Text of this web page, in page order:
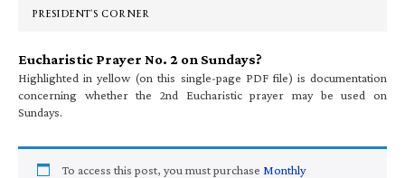
PRESIDENT’S CORNER
Eucharistic Prayer No. 2 on Sundays?
Highlighted in yellow (on this single-page PDF file) is documentation
concerning whether the 2nd Eucharistic prayer may be used on
Sundays.
To access this post, you must purchase Monthly